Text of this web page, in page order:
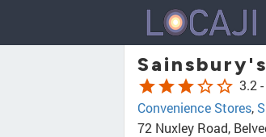
starstarstarstar_borderstar_border 3.2 -
Convenience Stores,
72 Nuxley Road,